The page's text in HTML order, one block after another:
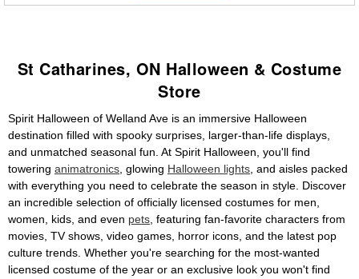
St Catharines, ON Halloween & Costume
Store
Spirit Halloween of Welland Ave is an immersive Halloween
destination filled with spooky surprises, larger-than-life displays,
and unmatched seasonal fun. At Spirit Halloween, you'll find
towering animatronics , glowing Halloween lights , and aisles packed
with everything you need to celebrate the season in style. Discover
an incredible selection of officially licensed costumes for men,
women, kids, and even pets , featuring fan-favorite characters from
movies, TV shows, video games, horror icons, and the latest pop
culture trends. Whether you're searching for the most-wanted
licensed costume of the year or an exclusive look you won't find